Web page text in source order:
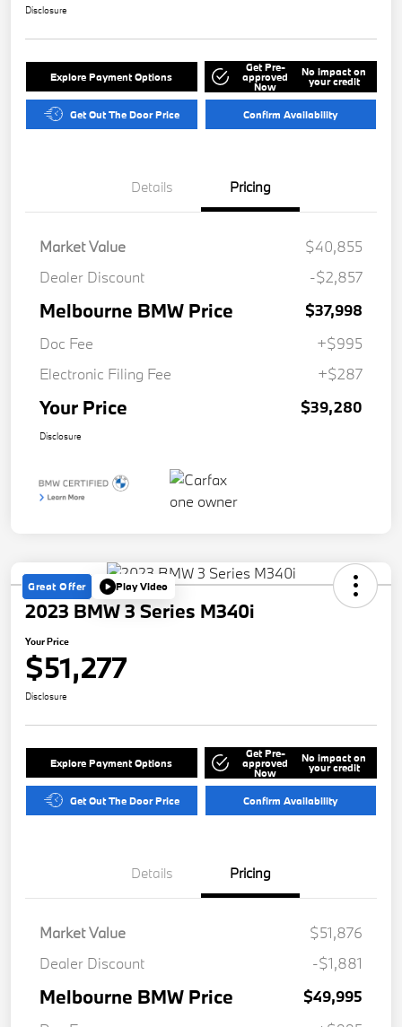
Disclosure
Explore Payment Options
Get Pre-
approved
Now
No impact on
your credit
Get Out The Door Price Confirm Availability
Details Pricing
Market Value
$40,855
Dealer Discount
-$2,857
Melbourne BMW Price
$37,998
Doc Fee
+$995
Electronic Filing Fee
+$287
Your Price $39,280
Disclosure
Great Offer Play Video
2023 BMW 3 Series M340i
Your Price
$51,277
Disclosure
Explore Payment Options
Get Pre-
approved
Now
No impact on
your credit
Get Out The Door Price Confirm Availability
Details Pricing
Market Value
$51,876
Dealer Discount
-$1,881
Melbourne BMW Price
$49,995